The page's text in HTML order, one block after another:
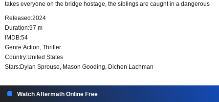
takes everyone on the bridge hostage, the siblings are caught in a dangerous
Released:2024
Duration:97 m
IMDB:54
Genre:Action, Thriller
Country:United States
Stars:Dylan Sprouse, Mason Gooding, Dichen Lachman
Watch Aftermath Online Free